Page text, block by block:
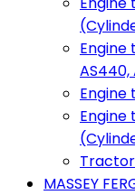
Engine
Engine
Engine
Tractor
MASSEY